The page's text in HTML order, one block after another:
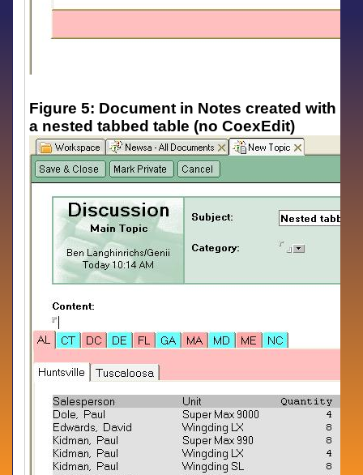
Figure 5: Document in Notes created with
a nested tabbed table (no CoexEdit)